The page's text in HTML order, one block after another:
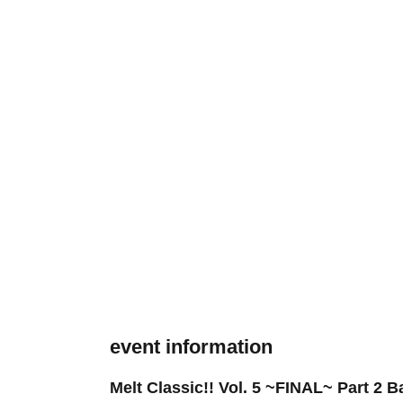
event information
Melt Classic!! Vol. 5 ~FINAL~ Part 2